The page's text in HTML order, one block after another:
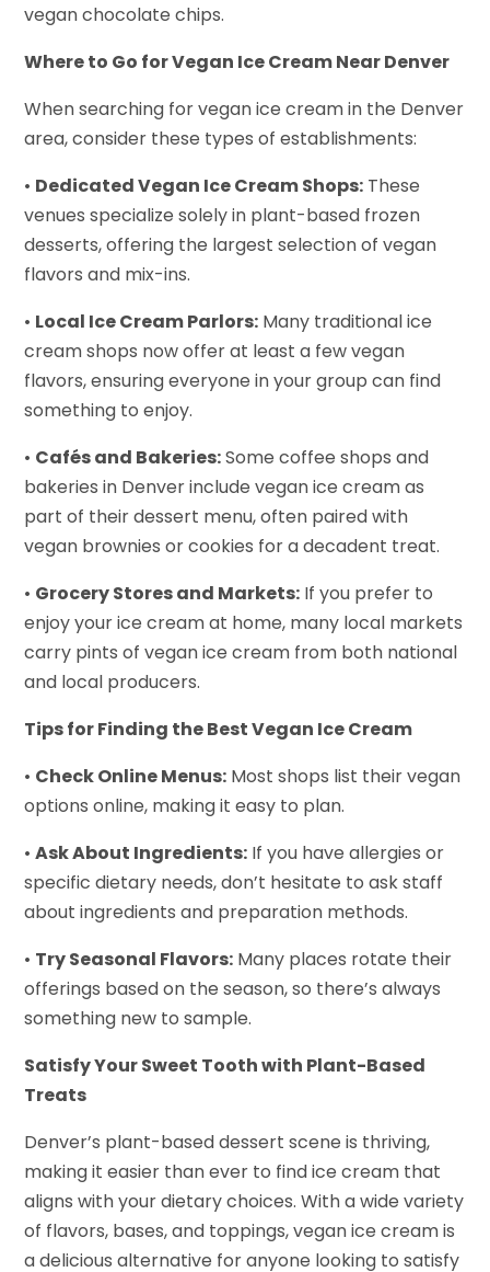
vegan chocolate chips.
Where to Go for Vegan Ice Cream Near Denver
When searching for vegan ice cream in the Denver
area, consider these types of establishments:
• Dedicated Vegan Ice Cream Shops: These
venues specialize solely in plant-based frozen
desserts, offering the largest selection of vegan
flavors and mix-ins.
• Local Ice Cream Parlors: Many traditional ice
cream shops now offer at least a few vegan
flavors, ensuring everyone in your group can find
something to enjoy.
• Cafés and Bakeries:Some coffee shops and
bakeries in Denver include vegan ice cream as
part of their dessert menu, often paired with
vegan brownies or cookies for a decadent treat.
• Grocery Stores and Markets: If you prefer to
enjoy your ice cream at home, many local markets
carry pints of vegan ice cream from both national
and local producers.
Tips for Finding the Best Vegan Ice Cream
• Check Online Menus: Most shops list their vegan
options online, making it easy to plan.
•Ask About Ingredients: If you have allergies or
specific dietary needs, don’t hesitate to ask staff
about ingredients and preparation methods.
• Try Seasonal Flavors: Many places rotate their
offerings based on the season, so there’s always
something new to sample.
Satisfy Your Sweet Tooth with Plant-Based
Treats
Denver’s plant-based dessert scene is thriving,
making it easier than ever to find ice cream that
aligns with your dietary choices. With a wide variety
of flavors, bases, and toppings, vegan ice cream is
a delicious alternative for anyone looking to satisfy